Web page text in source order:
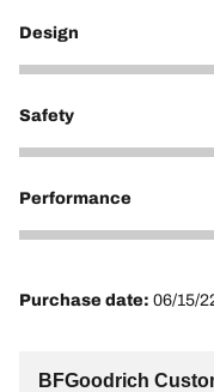
Design
1
Safety
1
Performance
1
Purchase date: 06/15/
BFGoodrich